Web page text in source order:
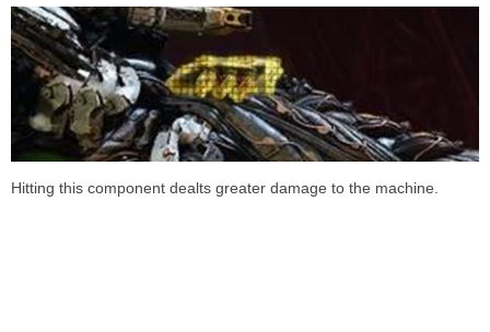
Hitting this component dealts greater damage to the machine.